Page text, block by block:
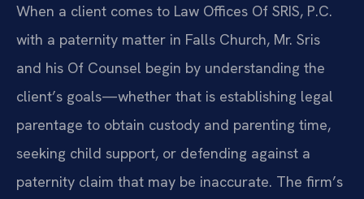
When a client comes to Law Offices Of SRIS, P.C.
with a paternity matter in Falls Church, Mr. Sris
and his Of Counsel begin by understanding the
client’s goals—whether that is establishing legal
parentage to obtain custody and parenting time,
seeking child support, or defending against a
paternity claim that may be inaccurate. The firm’s